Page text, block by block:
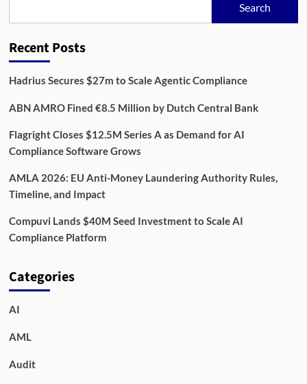
and
Security
Search
Recent Posts
Hadrius Secures $27m to Scale Agentic Compliance
ABN AMRO Fined €8.5 Million by Dutch Central Bank
Flagright Closes $12.5M Series A as Demand for AI
Compliance Software Grows
AMLA 2026: EU Anti-Money Laundering Authority Rules,
Timeline, and Impact
Compuvi Lands $40M Seed Investment to Scale AI
Compliance Platform
Categories
AI
AML
Audit